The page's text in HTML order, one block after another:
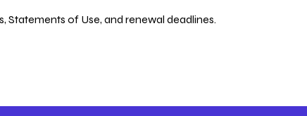
of Use, and renewal deadlines.